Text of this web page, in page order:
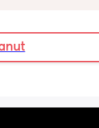
it.
and she
basically